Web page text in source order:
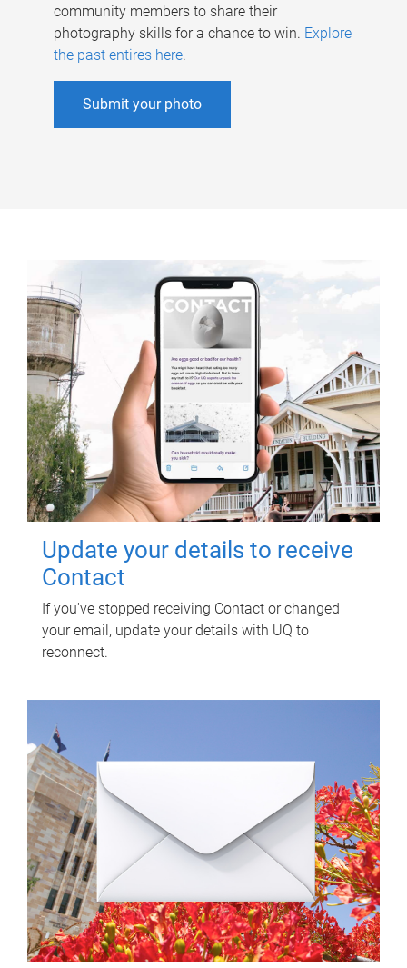
community members to share their
photography skills for a chance to win. Explore
the past entires here.
Submit your photo
Update your details to receive
Contact
If you've stopped receiving Contact or changed
your email, update your details with UQ to
reconnect.